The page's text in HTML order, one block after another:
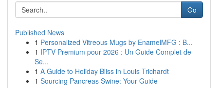
Go
Published News
1 Personalized Vitreous Mugs by EnamelMFG : B...
1 IPTV Premium pour 2026 : Un Guide Complet de
Se...
1 A Guide to Holiday Bliss in Louis Trichardt
1 Sourcing Pancreas Swine: Your Guide